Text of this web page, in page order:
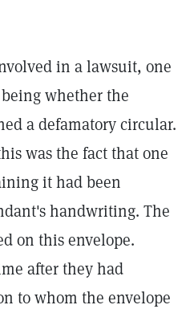
in a lawsuit, one
whether the
a defamatory circular.
was the fact that one
it had been
handwriting. The
on this envelope.
after they had
to whom the envelope